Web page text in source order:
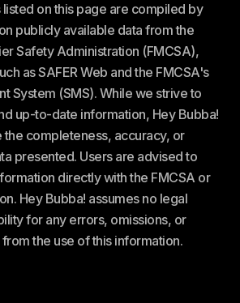
on this page are compiled by
publicly available data from the
Safety Administration (FMCSA),
as SAFER Web and the FMCSA's
System (SMS). While we strive to
up-to-date information, Hey Bubba!
the completeness, accuracy, or
presented. Users are advised to
directly with the FMCSA or
Hey Bubba! assumes no legal
for any errors, omissions, or
the use of this information.